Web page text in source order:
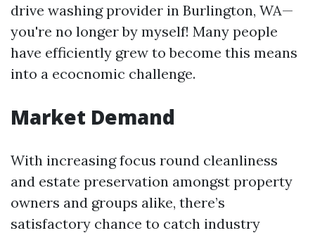
drive washing provider in Burlington, WA—
you're no longer by myself! Many people
have efficiently grew to become this means
into a ecocnomic challenge.
Market Demand
With increasing focus round cleanliness
and estate preservation amongst property
owners and groups alike, there’s
satisfactory chance to catch industry